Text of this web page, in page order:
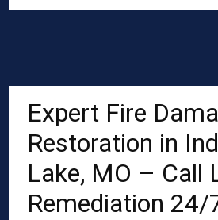
Expert Fire
Restoration in
Lake, MO – Call
Remediation 24/